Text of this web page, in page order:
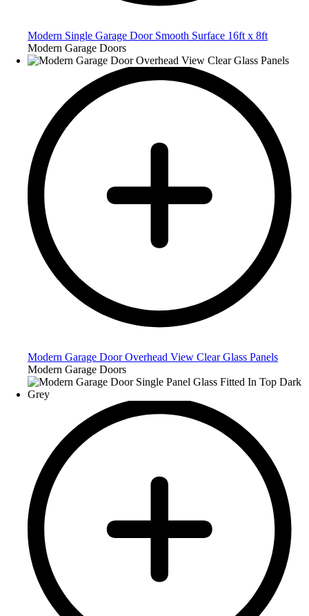
Modern Single Garage Door Smooth Surface 16ft x 8ft
Modern Garage Doors
Modern Garage Door Overhead View Clear Glass Panels
Modern Garage Doors